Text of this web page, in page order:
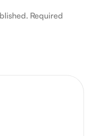
Required